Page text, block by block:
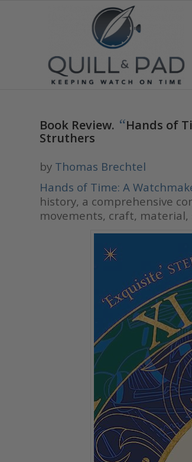
Book Review. “Hands of
Struthers
by Thomas Brechtel
Hands of Time: A
history, a comprehensive
movements, craft,